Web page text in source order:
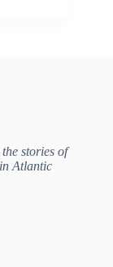
stories of
Atlantic